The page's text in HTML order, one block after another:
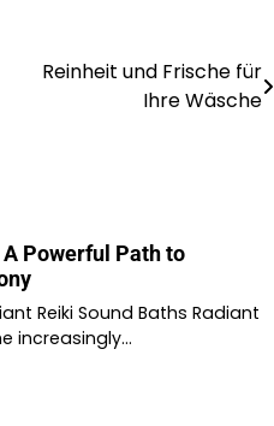
Reinheit und Frische für
Ihre Wäsche
Powerful Path to
Reiki Sound Baths Radiant
increasingly…